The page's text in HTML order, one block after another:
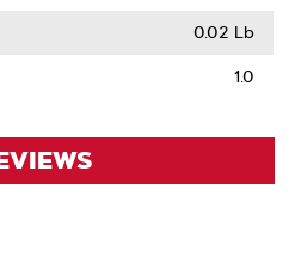
0.02 Lb
1.0